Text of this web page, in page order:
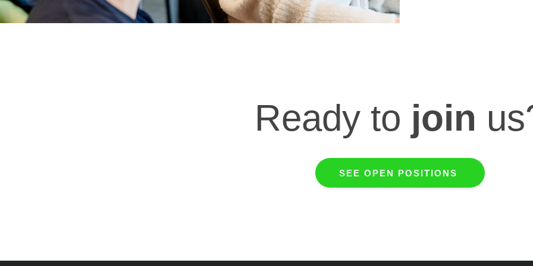
Ready to join
SEE OPEN POSITIONS